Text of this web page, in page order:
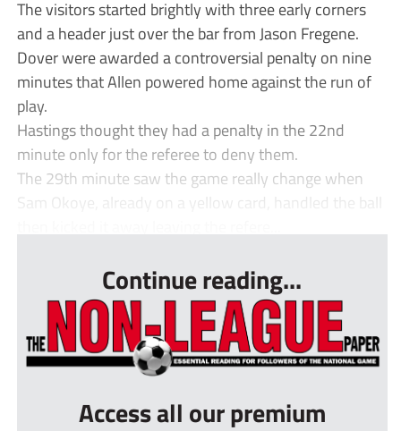
The visitors started brightly with three early corners
and a header just over the bar from Jason Fregene.
Dover were awarded a controversial penalty on nine
minutes that Allen powered home against the run of
play.
Hastings thought they had a penalty in the 22nd
minute only for the referee to deny them.
The 29th minute saw the game really change when
Sam Okoye, already on a yellow card, handled the ball
Continue reading...
Access all our premium